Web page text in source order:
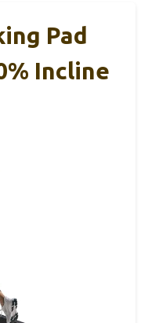
Pad
Incline